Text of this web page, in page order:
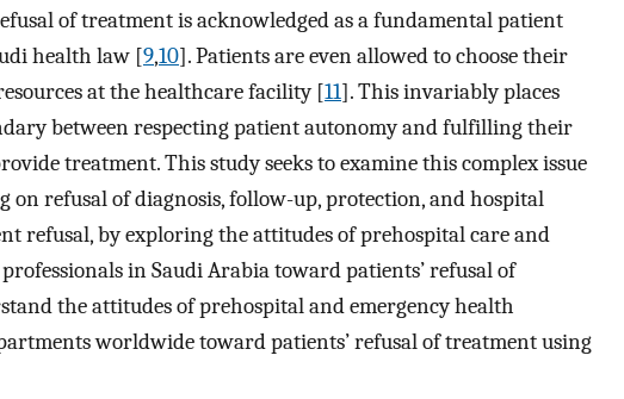
of treatment is acknowledged as a fundamental patient
health law [9,10]. Patients are even allowed to choose their
at the healthcare facility [11]. This invariably places
between respecting patient autonomy and fulfilling their
treatment. This study seeks to examine this complex issue
on refusal of diagnosis, follow-up, protection, and hospital
refusal, by exploring the attitudes of prehospital care and
in Saudi Arabia toward patients’ refusal of
the attitudes of prehospital and emergency health
worldwide toward patients’ refusal of treatment using